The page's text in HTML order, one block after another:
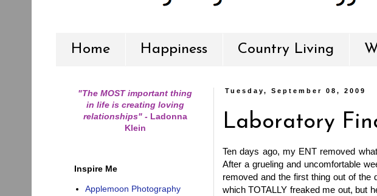
Home Happiness Country Living
Tuesday, September 08, 2009
Laboratory
Ten days ago, my ENT removed
After a grueling and uncomfortable
removed and the first thing out of
which TOTALLY freaked me out, but
"The MOST important thing
in life is creating loving
relationships" -Ladonna
Klein
Inspire Me
Applemoon Photography